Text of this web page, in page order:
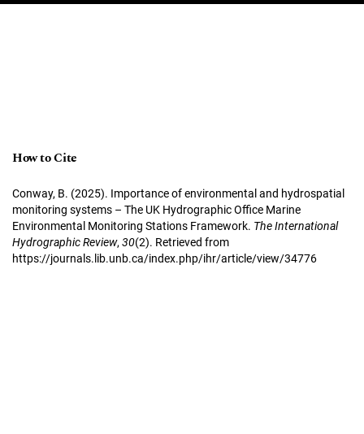
How to Cite
Conway, B. (2025). Importance of environmental and hydrospatial
monitoring systems – The UK Hydrographic Office Marine
Environmental Monitoring Stations Framework. The International
Hydrographic Review,30(2). Retrieved from
https://journals.lib.unb.ca/index.php/ihr/article/view/34776